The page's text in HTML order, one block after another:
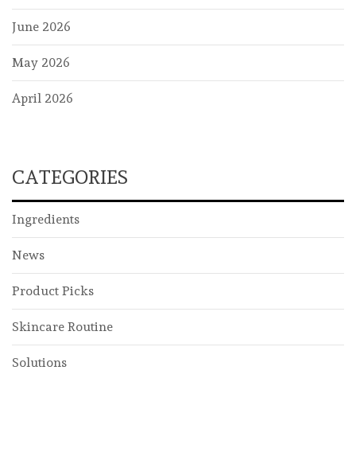
June 2026
May 2026
April 2026
CATEGORIES
Ingredients
News
Product Picks
Skincare Routine
Solutions